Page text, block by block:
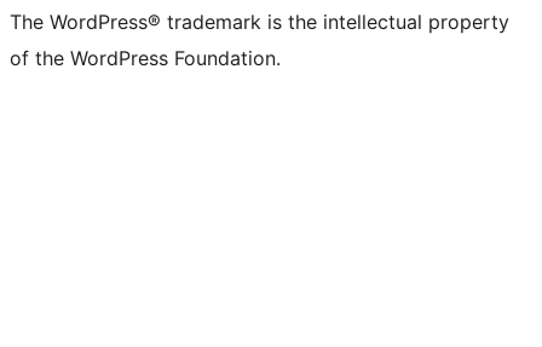
The WordPress® trademark is the intellectual property
of the WordPress Foundation.